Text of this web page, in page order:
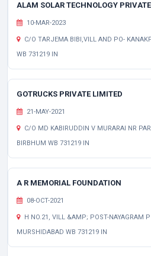
ALAM SOLAR TECHNOLOGY
10-MAR-2023
C/O TARJEMA BIBI,VILL AND PO-
WB 731219 IN
GOTRUCKS PRIVATE LIMITED
21-MAY-2021
C/O MD KABIRUDDIN V MURARAI NR
BIRBHUM WB 731219 IN
A R MEMORIAL FOUNDATION
08-OCT-2021
H NO.21, VILL &AMP; POST-NAYAGRAM
MURSHIDABAD WB 731219 IN